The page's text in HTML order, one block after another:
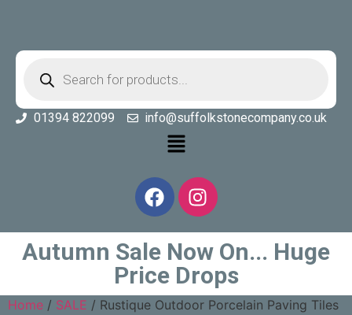
01394 822099 info@suffolkstonecompany.co.uk
Autumn Sale Now On... Huge
Price Drops
Home / SALE / Rustique Outdoor Porcelain Paving Tiles